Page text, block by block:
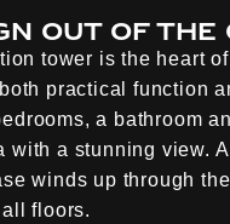
out of
tower is the heart
practical function
a bathroom
with a stunning view.
winds up through
floors.